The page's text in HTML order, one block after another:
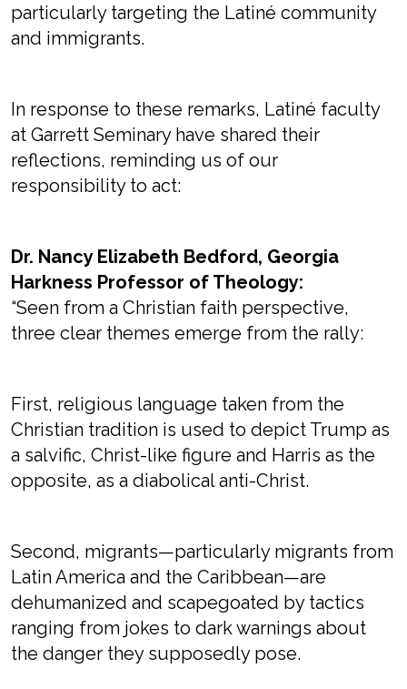
particularly targeting the Latiné community
and immigrants.
In response to these remarks, Latiné faculty
at Garrett Seminary have shared their
reflections, reminding us of our
responsibility to act:
Dr. Nancy Elizabeth Bedford, Georgia
Harkness Professor of Theology:
“Seen from a Christian faith perspective,
three clear themes emerge from the rally:
First, religious language taken from the
Christian tradition is used to depict Trump as
a salvific, Christ-like figure and Harris as the
opposite, as a diabolical anti-Christ.
Second, migrants—particularly migrants from
Latin America and the Caribbean—are
dehumanized and scapegoated by tactics
ranging from jokes to dark warnings about
the danger they supposedly pose.